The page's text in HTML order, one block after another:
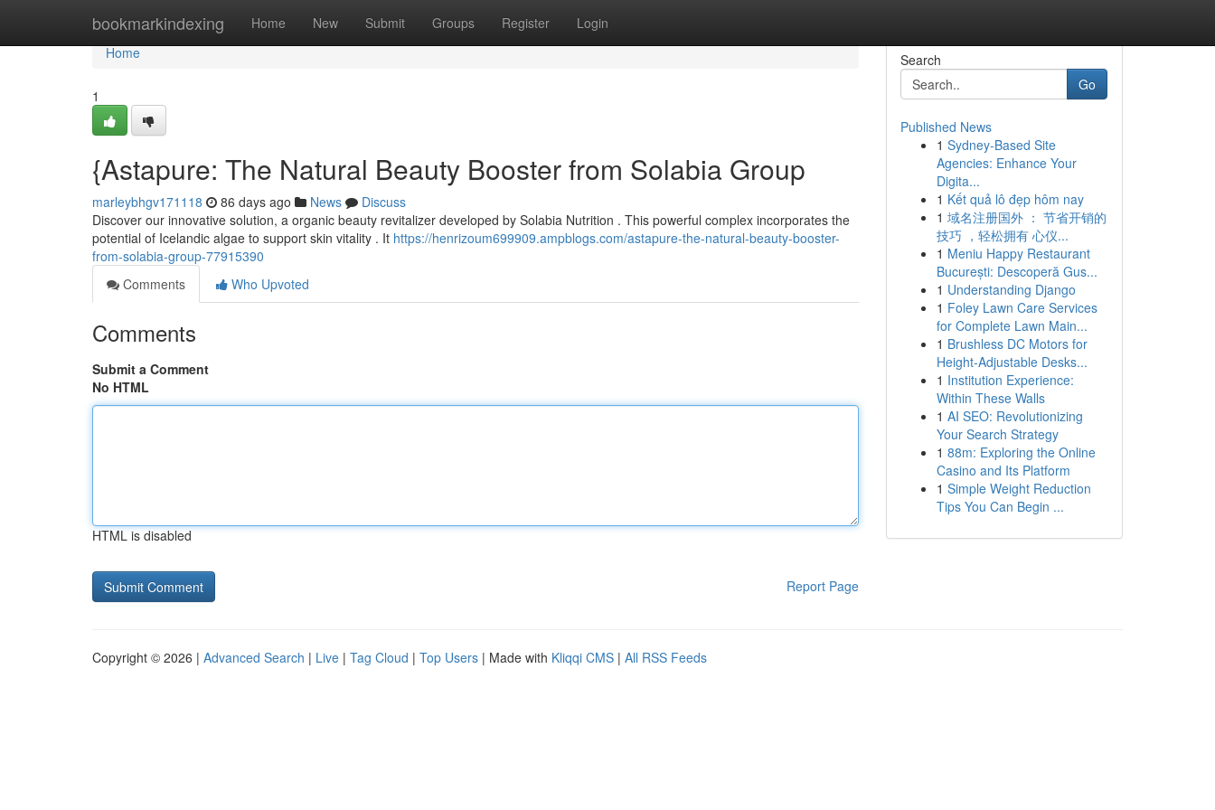
bookmarkindexing Home New Submit Groups Register Login
Home
Home
1
{Astapure: The Natural Beauty Booster from Solabia Group
marleybhgv171118 86 days ago News
Discuss
Discover our innovative solution, a organic beauty revitalizer developed by Solabia Nutrition . This powerful complex incorporates the
potential of Icelandic algae to support skin vitality . It https://henrizoum699909.ampblogs.com/astapure-the-natural-beauty-booster-
from-solabia-group-77915390
Comments
Who Upvoted
Comments
Submit a Comment
No HTML
HTML is disabled
Report Page
Search
Go
Published News
1 Sydney-Based Site
Agencies: Enhance Your
Digita...
1 Kết quả lô đẹp hôm nay
1 域名注册国外 ： 节省开销的
技巧 ，轻松拥有 心仪...
1 Meniu Happy Restaurant
București: Descoperă Gus...
1 Understanding Django
1 Foley Lawn Care Services
for Complete Lawn Main...
1 Brushless DC Motors for
Height-Adjustable Desks...
1 Institution Experience:
Within These Walls
1 AI SEO: Revolutionizing
Your Search Strategy
1 88m: Exploring the Online
Casino and Its Platform
1 Simple Weight Reduction
Tips You Can Begin ...
Copyright © 2026 | Advanced Search | Live | Tag Cloud | Top Users | Made with Kliqqi CMS | All RSS Feeds